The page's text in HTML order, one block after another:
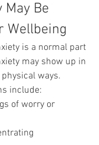
May Be
Wellbeing
is a normal part
may show up in
ways.
include:
of worry or